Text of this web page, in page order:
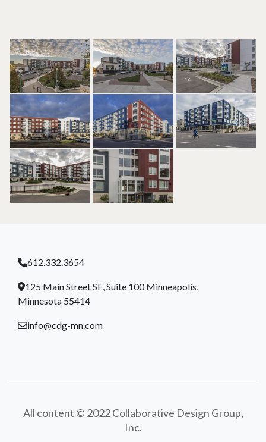
612.332.3654
125 Main Street SE, Suite 100 Minneapolis,
Minnesota 55414
info@cdg-mn.com
All content © 2022 Collaborative Design Group,
Inc.